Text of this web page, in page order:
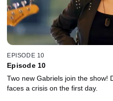
EPISODE 10
Episode 10
Two new Gabriels join the show!
faces a crisis on the first day.